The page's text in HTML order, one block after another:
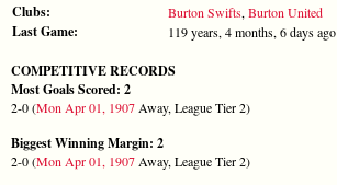
Clubs: Burton Swifts, Burton United
Last Game: 119 years, 4 months, 6 days ago
COMPETITIVE RECORDS
Most Goals Scored: 2
2-0 (Mon Apr 01, 1907 Away, League Tier 2)
Biggest Winning Margin: 2
2-0 (Mon Apr 01, 1907 Away, League Tier 2)